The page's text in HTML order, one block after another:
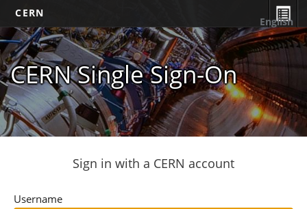
CERN
CERN Single Sign-On
English
Sign in with a CERN account
Username